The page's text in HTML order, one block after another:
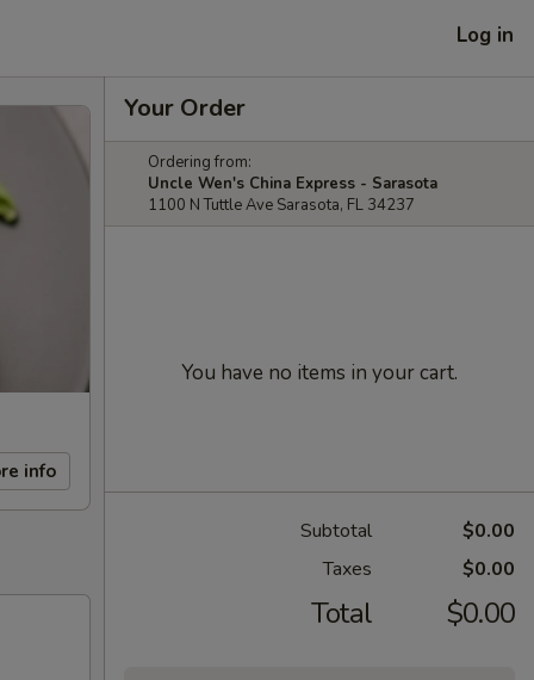
Log in
info
Your Order
Ordering from:
Uncle Wen's China Express - Sarasota
1100 N Tuttle Ave Sarasota, FL 34237
You have no items in your cart.
Subtotal
$0.00
Taxes
$0.00
Total $0.00